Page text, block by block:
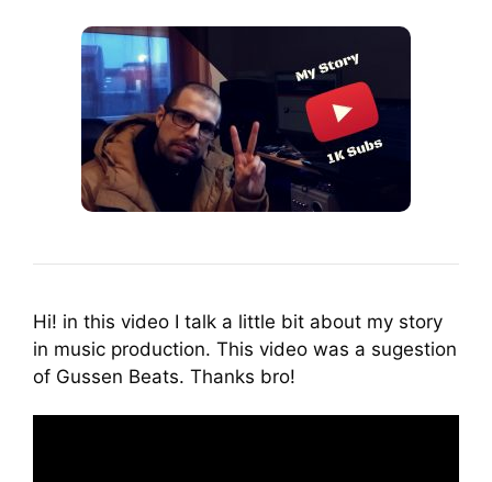
Hi! in this video I talk a little bit about my story
in music production. This video was a sugestion
of Gussen Beats. Thanks bro!